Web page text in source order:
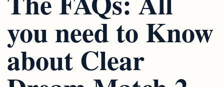
you need to Know
about Clear